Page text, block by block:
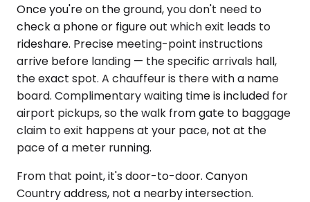
Once you're on the ground, you don't need to
check a phone or figure out which exit leads to
rideshare. Precise meeting-point instructions
arrive before landing — the specific arrivals hall,
the exact spot. A chauffeur is there with a name
board. Complimentary waiting time is included for
airport pickups, so the walk from gate to baggage
claim to exit happens at your pace, not at the
pace of a meter running.
From that point, it's door-to-door. Canyon
Country address, not a nearby intersection.